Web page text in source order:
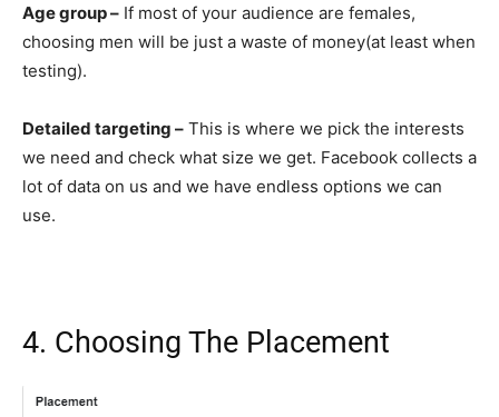
Age group – If most of your audience are females,
choosing men will be just a waste of money(at least when
testing).
Detailed targeting – This is where we pick the interests
we need and check what size we get. Facebook collects a
lot of data on us and we have endless options we can
use.
4. Choosing The Placement